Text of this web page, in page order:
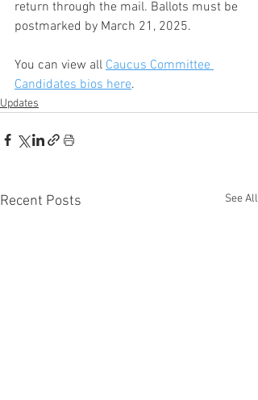
return through the mail. Ballots must be
postmarked by March 21, 2025.
You can view all Caucus Committee
Candidates bios here.
Updates
Recent Posts See All